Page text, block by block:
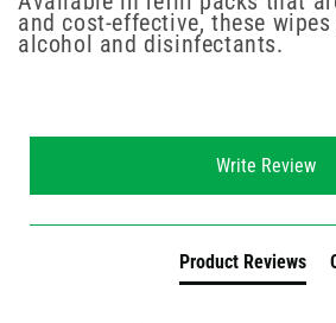
and cost-effective, these
alcohol and disinfectants.
Write Review
Product Reviews